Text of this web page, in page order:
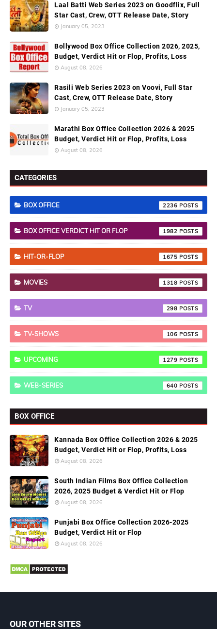
Laal Batti Web Series 2023 on Goodflix, Full
Star Cast, Crew, OTT Release Date, Story
January 05, 2023
Bollywood Box Office Collection 2026, 2025,
Budget, Verdict Hit or Flop, Profits, Loss
August 08, 2026
Rasili Web Series 2023 on Voovi, Full Star
Cast, Crew, OTT Release Date, Story
January 05, 2023
Marathi Box Office Collection 2026 & 2025
Budget, Verdict Hit or Flop, Profits, Loss
August 08, 2026
CATEGORIES
BOX OFFICE 2236
BOX OFFICE VERDICT HIT OR FLOP 1982
HIT-OR-FLOP 1675
MOVIES 1318
TV 298
TV-SHOWS 106
UPCOMING 1279
WEB-SERIES 640
BOX OFFICE
Kannada Box Office Collection 2026 & 2025
Budget, Verdict Hit or Flop, Profits, Loss
August 08, 2026
South Indian Films Box Office Collection
2026, 2025 Budget & Verdict Hit or Flop
August 08, 2026
Punjabi Box Office Collection 2026-2025
Budget, Verdict Hit or Flop
August 08, 2026
OUR OTHER SITES